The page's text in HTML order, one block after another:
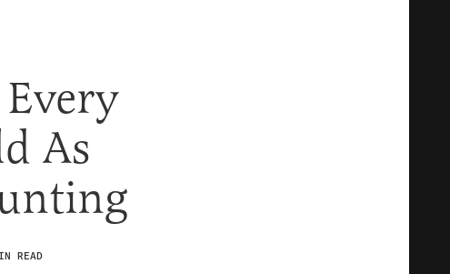
As
READ